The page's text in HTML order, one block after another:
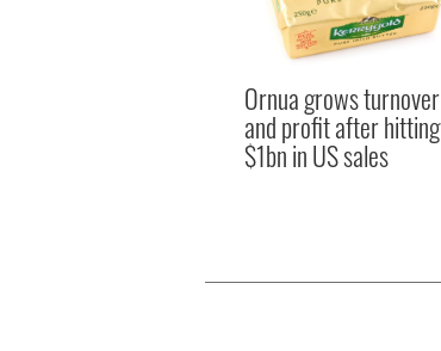
Ornua grows turnover
and profit after hitting
$1bn in US sales